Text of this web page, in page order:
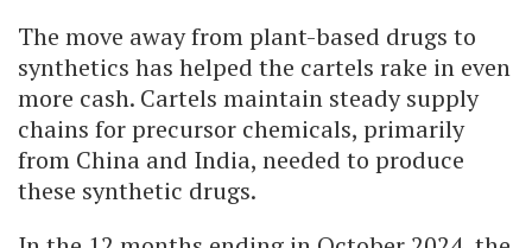
The move away from plant-based drugs to
synthetics has helped the cartels rake in even
more cash. Cartels maintain steady supply
chains for precursor chemicals, primarily
from China and India, needed to produce
these synthetic drugs.